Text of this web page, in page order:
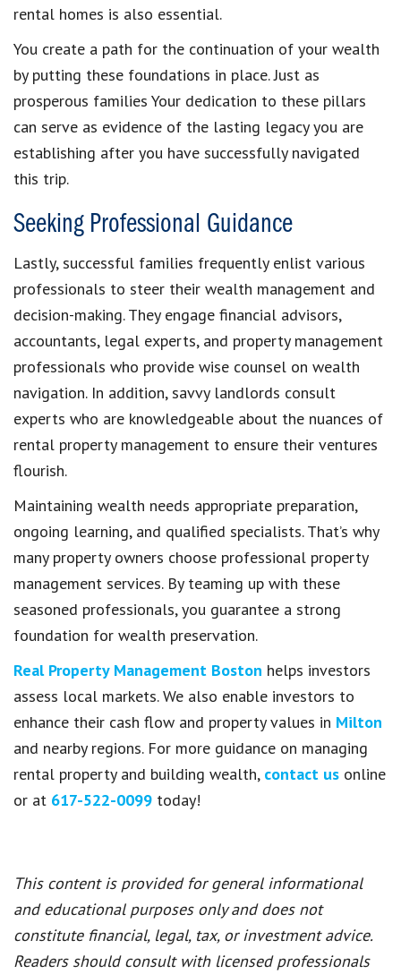
rental homes is also essential.
You create a path for the continuation of your wealth
by putting these foundations in place. Just as
prosperous families Your dedication to these pillars
can serve as evidence of the lasting legacy you are
establishing after you have successfully navigated
this trip.
Seeking Professional Guidance
Lastly, successful families frequently enlist various
professionals to steer their wealth management and
decision-making. They engage financial advisors,
accountants, legal experts, and property management
professionals who provide wise counsel on wealth
navigation. In addition, savvy landlords consult
experts who are knowledgeable about the nuances of
rental property management to ensure their ventures
flourish.
Maintaining wealth needs appropriate preparation,
ongoing learning, and qualified specialists. That’s why
many property owners choose professional property
management services. By teaming up with these
seasoned professionals, you guarantee a strong
foundation for wealth preservation.
Real Property Management Boston helps investors
assess local markets. We also enable investors to
enhance their cash flow and property values in Milton
and nearby regions. For more guidance on managing
rental property and building wealth, contact us online
or at 617-522-0099 today!
This content is provided for general informational
and educational purposes only and does not
constitute financial, legal, tax, or investment advice.
Readers should consult with licensed professionals